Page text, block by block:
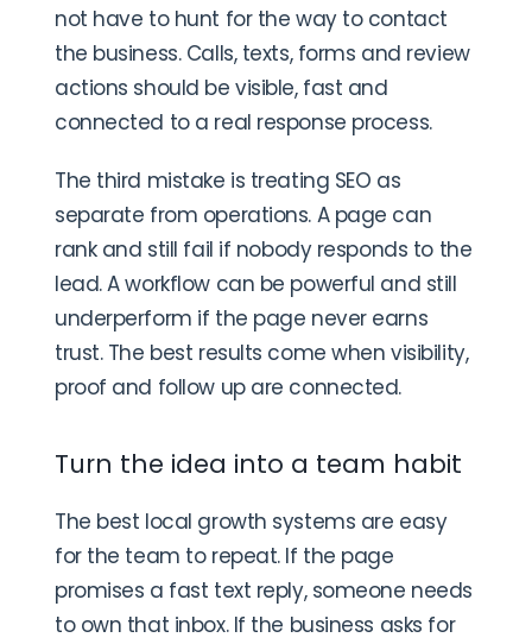
not have to hunt for the way to contact
the business. Calls, texts, forms and review
actions should be visible, fast and
connected to a real response process.
The third mistake is treating SEO as
separate from operations. A page can
rank and still fail if nobody responds to the
lead. A workflow can be powerful and still
underperform if the page never earns
trust. The best results come when visibility,
proof and follow up are connected.
Turn the idea into a team habit
The best local growth systems are easy
for the team to repeat. If the page
promises a fast text reply, someone needs
to own that inbox. If the business asks for